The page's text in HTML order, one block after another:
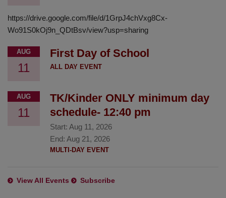
https://drive.google.com/file/d/1GrpJ4chVxg8Cx-
Wo91S0kOj9n_QDtBsv/view?usp=sharing
AUG
11
First Day of School
ALL DAY EVENT
AUG
11
TK/Kinder ONLY minimum day
schedule- 12:40 pm
Start: Aug 11, 2026
End: Aug 21, 2026
MULTI-DAY EVENT
View All Events Subscribe